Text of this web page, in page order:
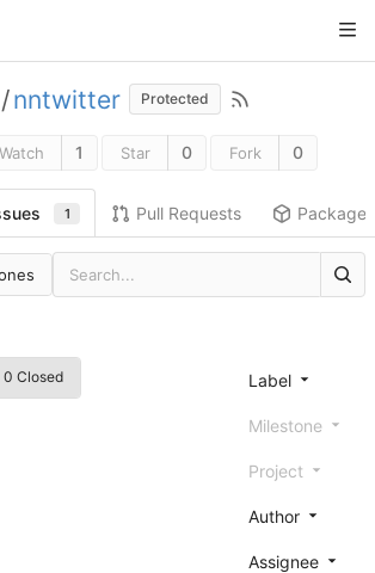
/nntwitter Protected
Watch 1 Star 0 Fork 0
1 Pull Requests Packages
0 Closed Label
Milestone
Project
Author
Assignee